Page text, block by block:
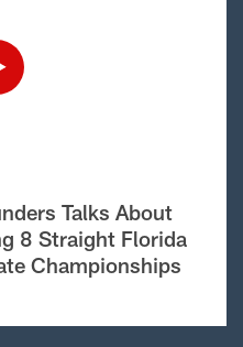
Talks About
8 Straight Florida
Championships